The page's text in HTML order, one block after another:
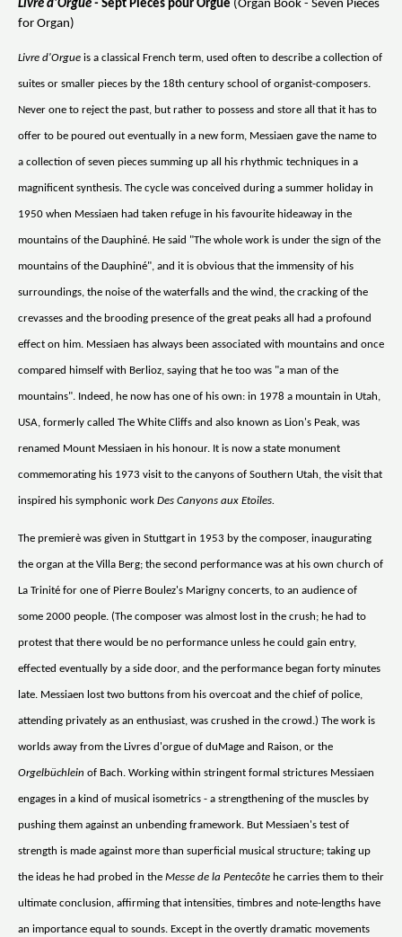
Livre d'Orgue - Sept Pieces pour Orgue (Organ Book - Seven Pieces
for Organ)
Livre d'Orgue is a classical French term, used often to describe a collection of
suites or smaller pieces by the 18th century school of organist-composers.
Never one to reject the past, but rather to possess and store all that it has to
offer to be poured out eventually in a new form, Messiaen gave the name to
a collection of seven pieces summing up all his rhythmic techniques in a
magnificent synthesis. The cycle was conceived during a summer holiday in
1950 when Messiaen had taken refuge in his favourite hideaway in the
mountains of the Dauphiné. He said "The whole work is under the sign of the
mountains of the Dauphiné", and it is obvious that the immensity of his
surroundings, the noise of the waterfalls and the wind, the cracking of the
crevasses and the brooding presence of the great peaks all had a profound
effect on him. Messiaen has always been associated with mountains and once
compared himself with Berlioz, saying that he too was "a man of the
mountains". Indeed, he now has one of his own: in 1978 a mountain in Utah,
USA, formerly called The White Cliffs and also known as Lion's Peak, was
renamed Mount Messiaen in his honour. It is now a state monument
commemorating his 1973 visit to the canyons of Southern Utah, the visit that
inspired his symphonic work Des Canyons aux Etoiles.
The premierè was given in Stuttgart in 1953 by the composer, inaugurating
the organ at the Villa Berg; the second performance was at his own church of
La Trinité for one of Pierre Boulez's Marigny concerts, to an audience of
some 2000 people. (The composer was almost lost in the crush; he had to
protest that there would be no performance unless he could gain entry,
effected eventually by a side door, and the performance began forty minutes
late. Messiaen lost two buttons from his overcoat and the chief of police,
attending privately as an enthusiast, was crushed in the crowd.) The work is
worlds away from the Livres d'orgue of duMage and Raison, or the
Orgelbüchlein of Bach. Working within stringent formal strictures Messiaen
engages in a kind of musical isometrics - a strengthening of the muscles by
pushing them against an unbending framework. But Messiaen's test of
strength is made against more than superficial musical structure; taking up
the ideas he had probed in the Messe de la Pentecôte he carries them to their
ultimate conclusion, affirming that intensities, timbres and note-lengths have
an importance equal to sounds. Except in the overtly dramatic movements